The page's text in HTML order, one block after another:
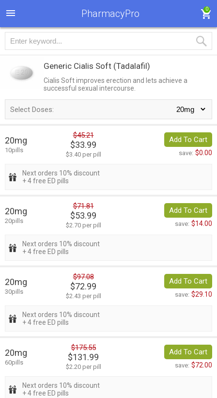
PharmacyPro 0
Generic Cialis Soft (Tadalafil)
Cialis Soft improves erection and lets achieve a
successful sexual intercourse.
Select Doses:
20mg
10pills
$45.21
$33.99
$3.40 per pill
Add To Cart
save: $0.00
Next orders 10% discount
+ 4 free ED pills
20mg
20pills
$71.81
$53.99
$2.70 per pill
Add To Cart
save: $14.00
Next orders 10% discount
+ 4 free ED pills
20mg
30pills
$97.08
$72.99
$2.43 per pill
Add To Cart
save: $29.10
Next orders 10% discount
+ 4 free ED pills
20mg
60pills
$175.55
$131.99
$2.20 per pill
Add To Cart
save: $72.00
Next orders 10% discount
+ 4 free ED pills